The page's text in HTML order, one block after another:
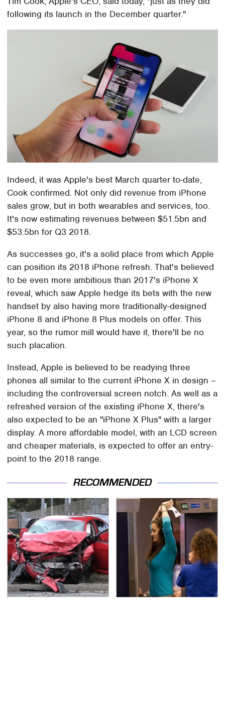
following its launch in the December quarter."
Indeed, it was Apple's best March quarter to-date,
Cook confirmed. Not only did revenue from iPhone
sales grow, but in both wearables and services, too.
It's now estimating revenues between $51.5bn and
$53.5bn for Q3 2018.
As successes go, it's a solid place from which Apple
can position its 2018 iPhone refresh. That's believed
to be even more ambitious than 2017's iPhone X
reveal, which saw Apple hedge its bets with the new
handset by also having more traditionally-designed
iPhone 8 and iPhone 8 Plus models on offer. This
year, so the rumor mill would have it, there'll be no
such placation.
Instead, Apple is believed to be readying three
phones all similar to the current iPhone X in design –
including the controversial screen notch. As well as a
refreshed version of the existing iPhone X, there's
also expected to be an "iPhone X Plus" with a larger
display. A more affordable model, with an LCD screen
and cheaper materials, is expected to offer an entry-
point to the 2018 range.
RECOMMENDED